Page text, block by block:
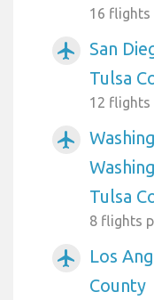
16 flights
airplanemode_active
San
Tulsa
12 flights
airplanemode_active
Tulsa
8 flights
airplanemode_active
Los
County